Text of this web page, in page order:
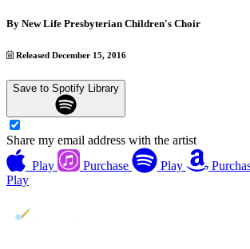
By New Life Presbyterian Children's Choir
Released December 15, 2016
Save to Spotify Library
Share my email address with the artist
Play
Purchase Play
Play